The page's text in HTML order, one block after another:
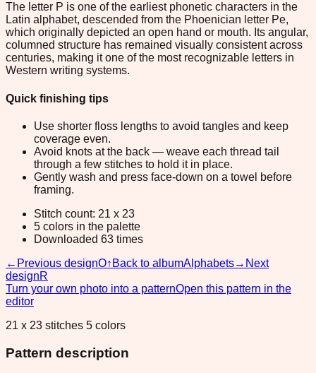
The letter P is one of the earliest phonetic characters in the
Latin alphabet, descended from the Phoenician letter Pe,
which originally depicted an open hand or mouth. Its angular,
columned structure has remained visually consistent across
centuries, making it one of the most recognizable letters in
Western writing systems.
Quick finishing tips
Use shorter floss lengths to avoid tangles and keep
coverage even.
Avoid knots at the back — weave each thread tail
through a few stitches to hold it in place.
Gently wash and press face-down on a towel before
framing.
Stitch count: 21 x 23
5 colors in the palette
Downloaded 63 times
← Previous designO↑ Back to albumAlphabets→ Next
designR
Turn your own photo into a patternOpen this pattern in the
editor
21 x 23 stitches 5 colors
Pattern description